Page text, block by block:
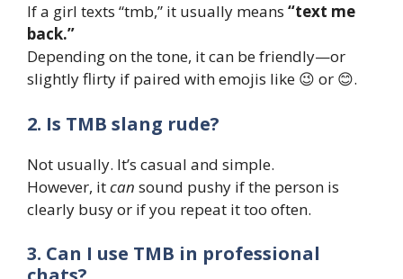
If a girl texts “tmb,” it usually means “text me
back.”
Depending on the tone, it can be friendly—or
slightly flirty if paired with emojis like 😉 or 😊.
2. Is TMB slang rude?
Not usually. It’s casual and simple.
However, itcan sound pushy if the person is
clearly busy or if you repeat it too often.
3. Can I use TMB in professional